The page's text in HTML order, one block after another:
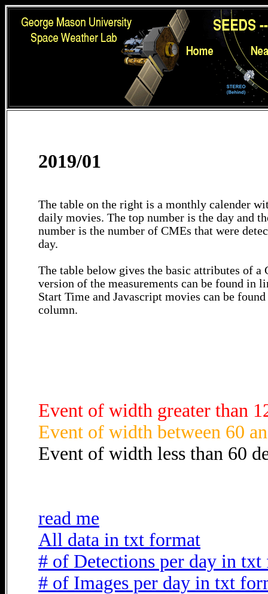
2019/01
The table on the right is a monthly calender
daily movies. The top number is the day and
number is the number of CMEs that were
day.
The table below gives the basic attributes of a
version of the measurements can be found in
Start Time and Javascript movies can be
column.
Event of width greater than
Event of width between 60
Event of width less than 60
read me
All data in txt format
# of Detections per day in txt
# of Images per day in txt